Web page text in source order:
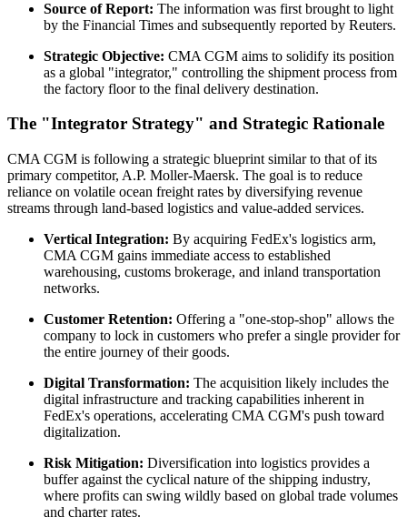
Source of Report: The information was first brought to light
by the Financial Times and subsequently reported by Reuters.
Strategic Objective: CMA CGM aims to solidify its position
as a global "integrator," controlling the shipment process from
the factory floor to the final delivery destination.
The "Integrator Strategy" and Strategic Rationale
CMA CGM is following a strategic blueprint similar to that of its
primary competitor, A.P. Moller-Maersk. The goal is to reduce
reliance on volatile ocean freight rates by diversifying revenue
streams through land-based logistics and value-added services.
Vertical Integration: By acquiring FedEx's logistics arm,
CMA CGM gains immediate access to established
warehousing, customs brokerage, and inland transportation
networks.
Customer Retention: Offering a "one-stop-shop" allows the
company to lock in customers who prefer a single provider for
the entire journey of their goods.
Digital Transformation: The acquisition likely includes the
digital infrastructure and tracking capabilities inherent in
FedEx's operations, accelerating CMA CGM's push toward
digitalization.
Risk Mitigation: Diversification into logistics provides a
buffer against the cyclical nature of the shipping industry,
where profits can swing wildly based on global trade volumes
and charter rates.